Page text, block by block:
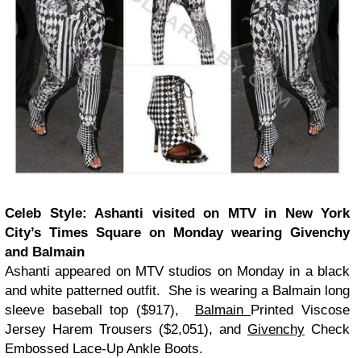
Celeb Style: Ashanti visited on MTV in New York
City’s Times Square on Monday wearing Givenchy
and Balmain
Ashanti appeared on MTV studios on Monday in a black
and white patterned outfit. She is wearing a Balmain long
sleeve baseball top ($917), Balmain Printed Viscose
Jersey Harem Trousers ($2,051), and Givenchy Check
Embossed Lace-Up Ankle Boots.